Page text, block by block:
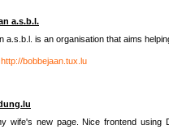
a.s.b.l.
a.s.b.l. is an organisation that aims
http://bobbejaan.tux.lu
wife's new page. Nice frontend using